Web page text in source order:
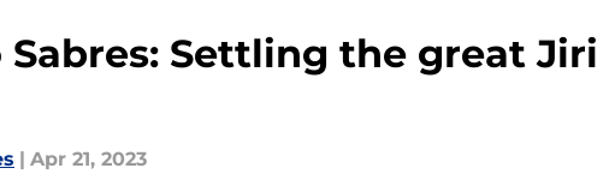
Sabres: Settling the great
| Apr 21, 2023